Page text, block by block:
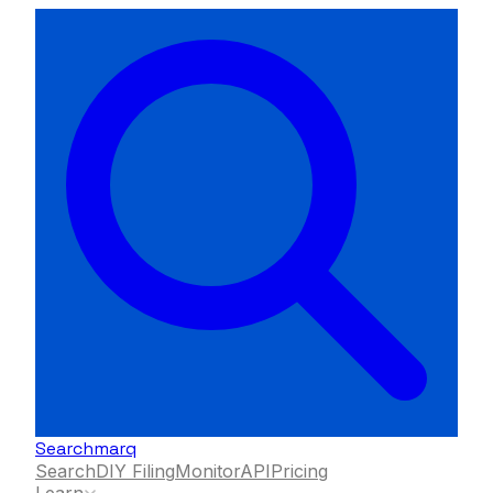
Searchmarq
SearchDIY FilingMonitorAPIPricing